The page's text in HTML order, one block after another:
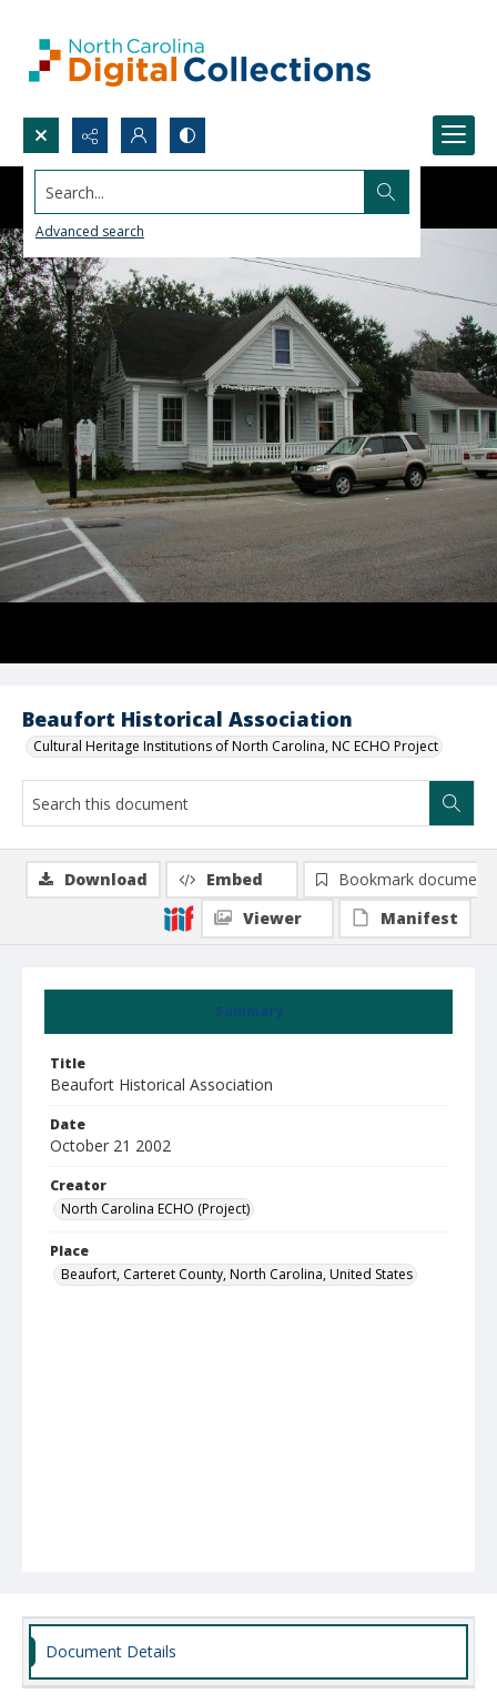
Search...
Advanced search
Beaufort Historical Association
Cultural Heritage Institutions of North Carolina, NC ECHO Project
Summary
Title
Beaufort Historical Association
Date
October 21 2002
Creator
North Carolina ECHO (Project)
Place
Beaufort, Carteret County, North Carolina, United States
Download Embed
Bookmark document
Viewer
Manifest
Document Details